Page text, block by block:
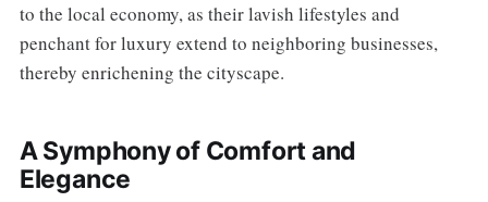
to the local economy, as their lavish lifestyles and
penchant for luxury extend to neighboring businesses,
thereby enrichening the cityscape.
A Symphony of Comfort and
Elegance